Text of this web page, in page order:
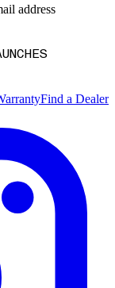
address
Find a Dealer